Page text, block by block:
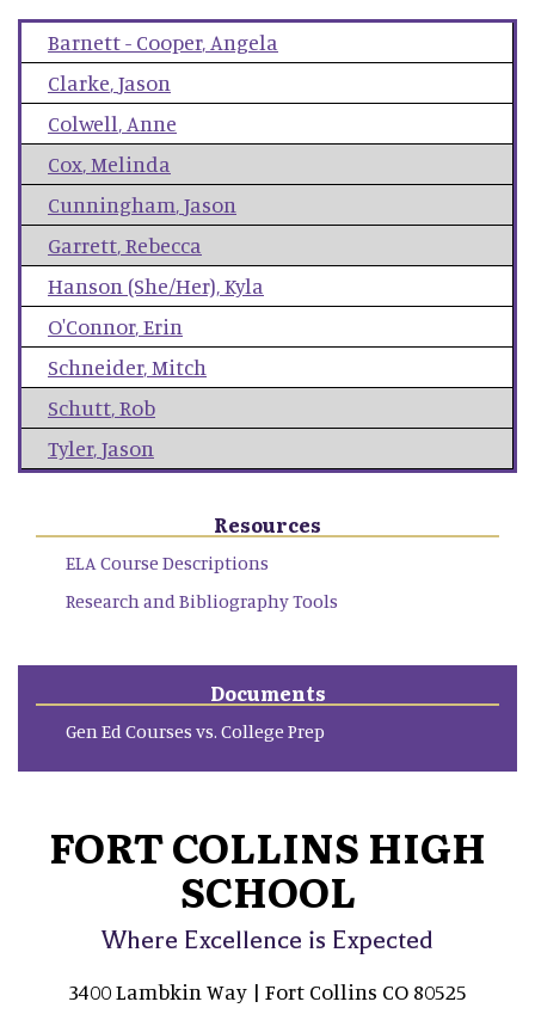
Barnett - Cooper, Angela
Clarke,Jason
Colwell, Anne
Cox,Melinda
Cunningham,Jason
Garrett,Rebecca
Hanson (She/Her),Kyla
O'Connor,Erin
Schneider,Mitch
Schutt,Rob
Tyler,Jason
Resources
ELA Course Descriptions
Research and Bibliography Tools
Documents
Gen Ed Courses vs. College Prep
FORT COLLINS HIGH
SCHOOL
Where Excellence is Expected
3400 Lambkin Way | Fort Collins CO 80525